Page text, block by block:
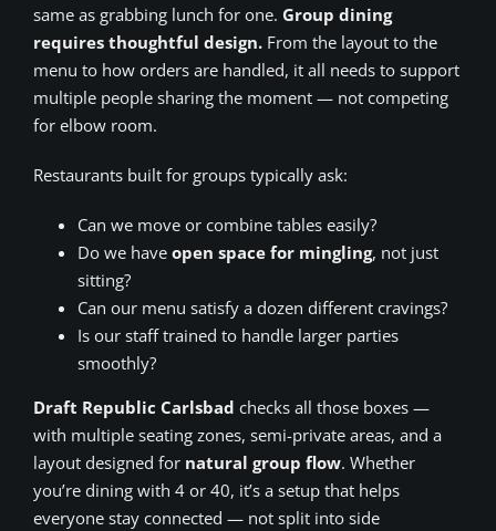
same as grabbing lunch for one. Group dining
requires thoughtful design. From the layout to the
menu to how orders are handled, it all needs to support
multiple people sharing the moment — not competing
for elbow room.
Restaurants built for groups typically ask:
Can we move or combine tables easily?
Do we have open space for mingling, not just
sitting?
Can our menu satisfy a dozen different cravings?
Is our staff trained to handle larger parties
smoothly?
Draft Republic Carlsbad checks all those boxes —
with multiple seating zones, semi-private areas, and a
layout designed for natural group flow. Whether
you’re dining with 4 or 40, it’s a setup that helps
everyone stay connected — not split into side